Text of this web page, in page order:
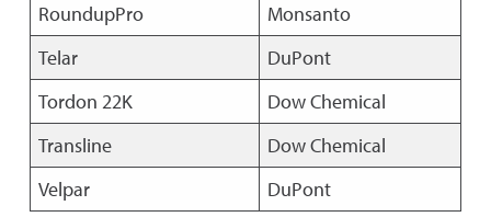
RoundupPro
Monsanto
Telar
DuPont
Tordon 22K
Dow Chemical
Transline
Dow Chemical
Velpar
DuPont